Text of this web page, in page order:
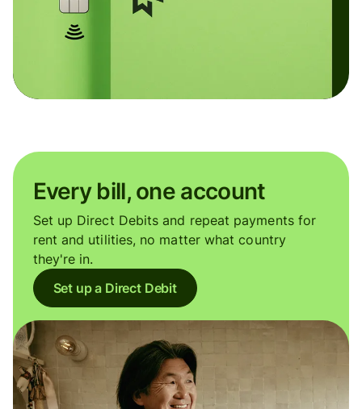
Every bill, one account
Set up Direct Debits and repeat payments for
rent and utilities, no matter what country
they're in.
Set up a Direct Debit